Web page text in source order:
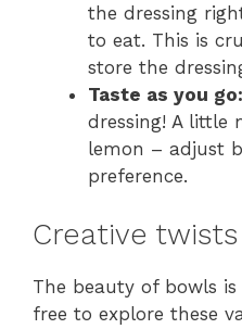
the dressing
to eat. This is
store the
Taste as you go:
dressing! A little
lemon – adjust
preference.
Creative twists
The beauty of bowls
free to explore these